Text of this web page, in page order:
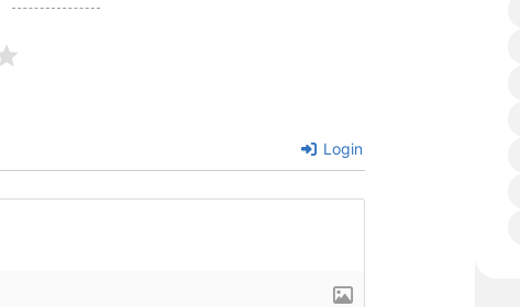
Login